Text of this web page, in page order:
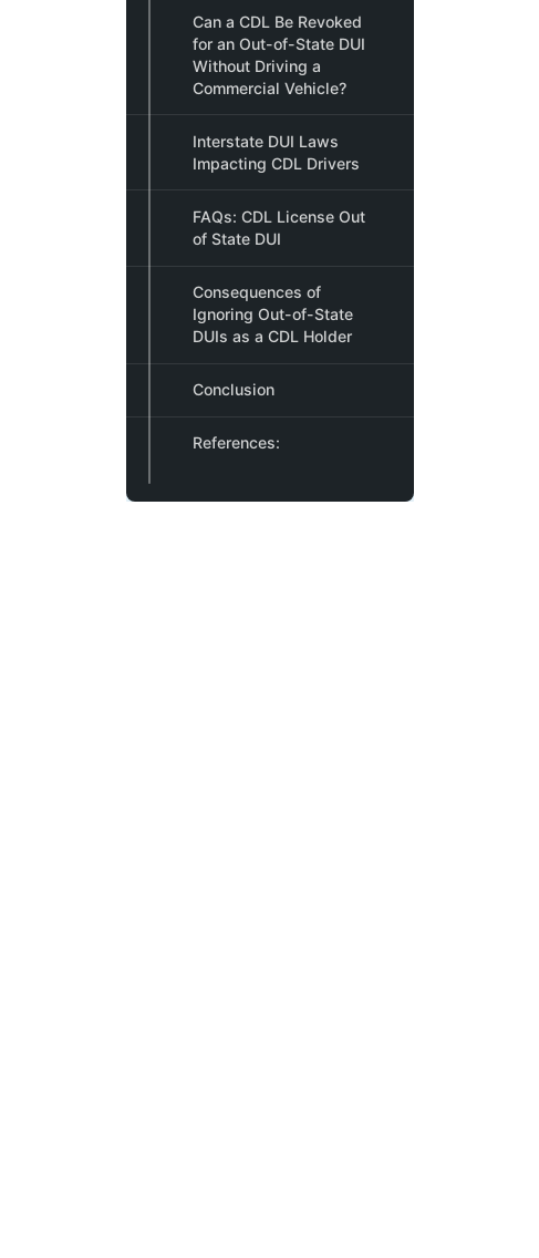
Can a CDL Be Revoked
for an Out-of-State DUI
Without Driving a
Commercial Vehicle?
Interstate DUI Laws
Impacting CDL Drivers
FAQs: CDL License Out
of State DUI
Consequences of
Ignoring Out-of-State
DUIs as a CDL Holder
Conclusion
References: